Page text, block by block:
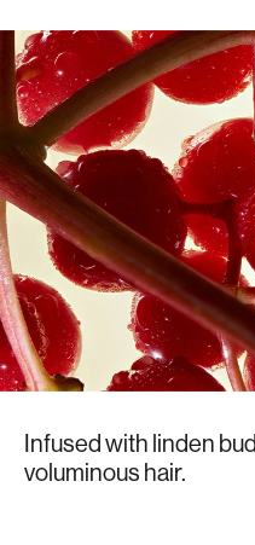
Infused with linden
voluminous hair.